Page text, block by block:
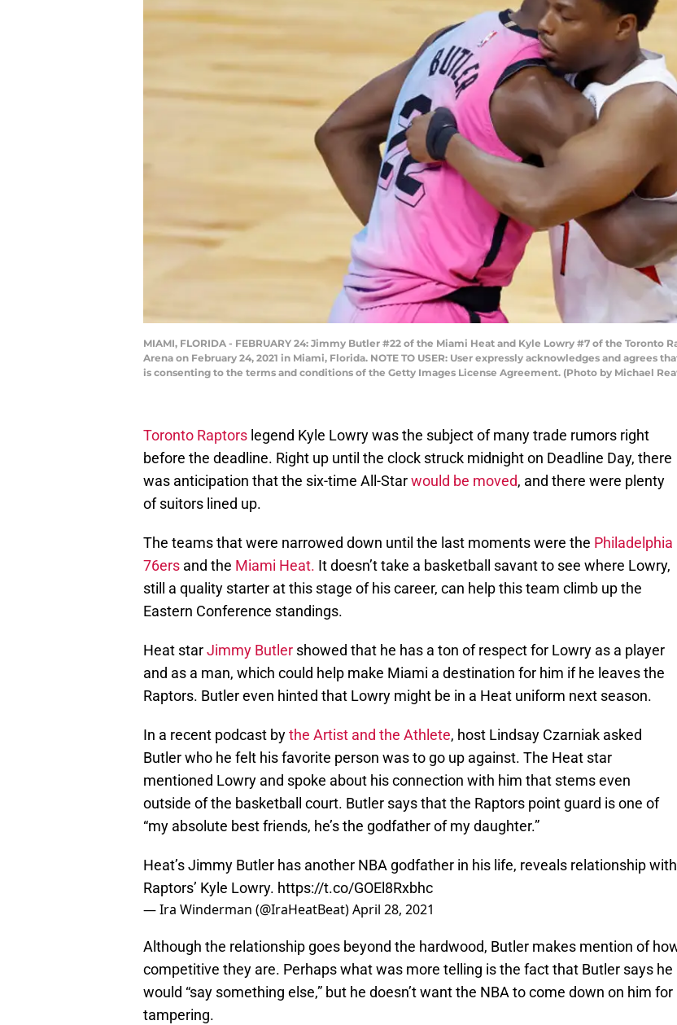
MIAMI, FLORIDA - FEBRUARY 24: Jimmy Butler #22 of the Miami Heat and Kyle Lowry #7 of the
Arena on February 24, 2021 in Miami, Florida. NOTE TO USER: User expressly acknowledges and agrees
is consenting to the terms and conditions of the Getty Images License Agreement. (Photo by Michael
Toronto Raptors legend Kyle Lowry was the subject of many trade rumors right
before the deadline. Right up until the clock struck midnight on Deadline Day, there
was anticipation that the six-time All-Starwould be moved, and there were plenty
of suitors lined up.
The teams that were narrowed down until the last moments were the Philadelphia
76ers and the Miami Heat. It doesn’t take a basketball savant to see where Lowry,
still a quality starter at this stage of his career, can help this team climb up the
Eastern Conference standings.
Heat starJimmy Butler showed that he has a ton of respect for Lowry as a player
and as a man, which could help make Miami a destination for him if he leaves the
Raptors. Butler even hinted that Lowry might be in a Heat uniform next season.
In a recent podcast bythe Artist and the Athlete, host Lindsay Czarniak asked
Butler who he felt his favorite person was to go up against. The Heat star
mentioned Lowry and spoke about his connection with him that stems even
outside of the basketball court. Butler says that the Raptors point guard is one of
“my absolute best friends, he’s the godfather of my daughter.”
Heat’s Jimmy Butler has another NBA godfather in his life, reveals relationship with
Raptors’ Kyle Lowry. https://t.co/GOEl8Rxbhc
— Ira Winderman (@IraHeatBeat)April 28, 2021
Although the relationship goes beyond the hardwood, Butler makes mention of
competitive they are. Perhaps what was more telling is the fact that Butler says he
would “say something else,” but he doesn’t want the NBA to come down on him for
tampering.